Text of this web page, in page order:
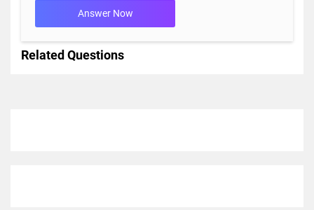
Answer Now
Related Questions